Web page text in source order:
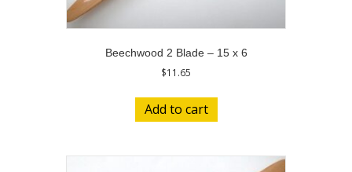
Beechwood 2 Blade – 15 x 6
$11.65
Add to cart